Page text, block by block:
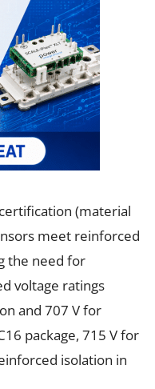
(material
meet reinforced
the need for
voltage ratings
and 707 V for
package, 715 V for
isolation in